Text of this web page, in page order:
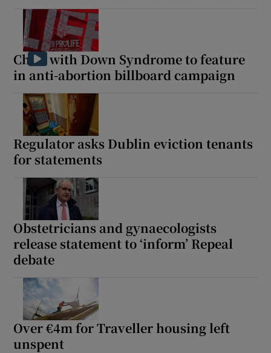
Child with Down Syndrome to feature
in anti-abortion billboard campaign
Regulator asks Dublin eviction tenants
for statements
Obstetricians and gynaecologists
release statement to ‘inform’ Repeal
debate
Over €4m for Traveller housing left
unspent